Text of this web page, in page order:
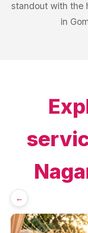
standout with the
in
←